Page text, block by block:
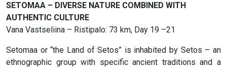
SETOMAA – DIVERSE NATURE COMBINED WITH
AUTHENTIC CULTURE
Vana Vastseliina – Ristipalo: 73 km, Day 19 –21
Setomaa or “the Land of Setos” is inhabited by Setos – an
ethnographic group with specific ancient traditions and a